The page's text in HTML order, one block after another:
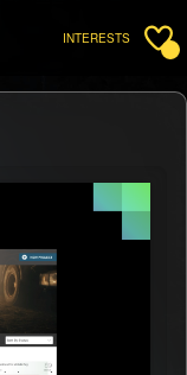
INTERESTS